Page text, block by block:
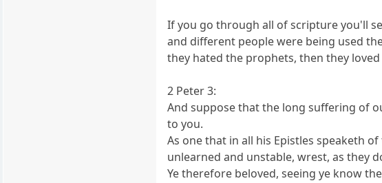
If you go through all of scripture you'll
and different people were being used
they hated the prophets, then they
2 Peter 3:
And suppose that the long suffering of
to you.
As one that in all his Epistles speaketh
unlearned and unstable, wrest, as they
Ye therefore beloved, seeing ye know